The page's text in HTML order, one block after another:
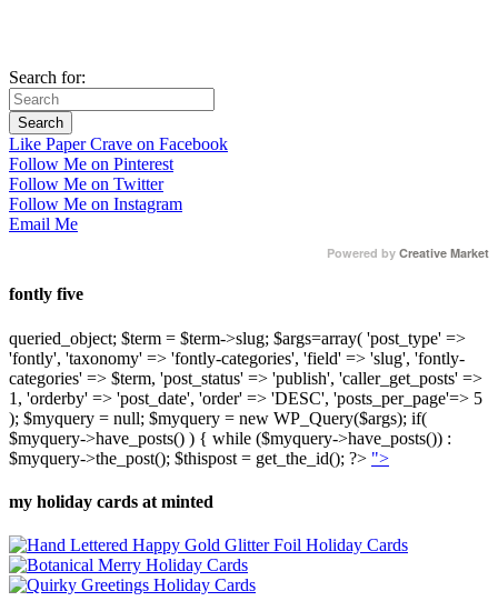
Search for:
Like Paper Crave on Facebook
Follow Me on Pinterest
Follow Me on Twitter
Follow Me on Instagram
Email Me
Powered by Creative Market
fontly five
queried_object; $term = $term->slug; $args=array( 'post_type' =>
'fontly', 'taxonomy' => 'fontly-categories', 'field' => 'slug', 'fontly-
categories' => $term, 'post_status' => 'publish', 'caller_get_posts' =>
1, 'orderby' => 'post_date', 'order' => 'DESC', 'posts_per_page'=> 5
); $myquery = null; $myquery = new WP_Query($args); if(
$myquery->have_posts() ) { while ($myquery->have_posts()) :
$myquery->the_post(); $thispost = get_the_id(); ?> ">
my holiday cards at minted